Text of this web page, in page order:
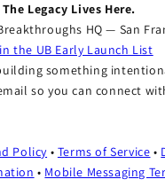
The Legacy Lives Here.
HQ — San
the UB Early Launch List
something
so you can connect
Policy • Terms of Service •
• Mobile Messaging